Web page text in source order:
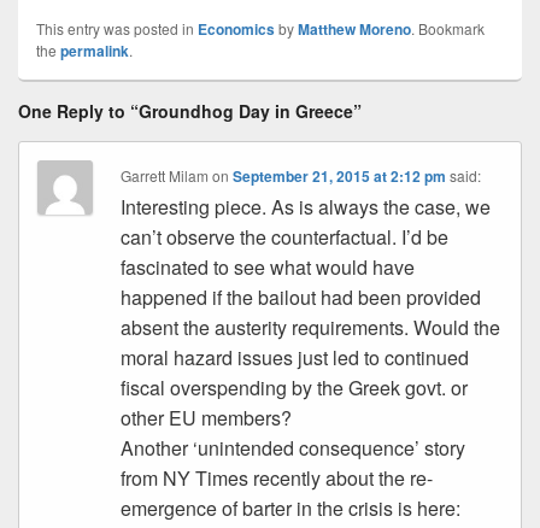
This entry was posted in EconomicsbyMatthew Moreno. Bookmark
the permalink.
One Reply to “Groundhog Day in Greece”
Garrett Milam onSeptember 21, 2015 at 2:12 pm said:
Interesting piece. As is always the case, we
can’t observe the counterfactual. I’d be
fascinated to see what would have
happened if the bailout had been provided
absent the austerity requirements. Would the
moral hazard issues just led to continued
fiscal overspending by the Greek govt. or
other EU members?
Another ‘unintended consequence’ story
from NY Times recently about the re-
emergence of barter in the crisis is here: